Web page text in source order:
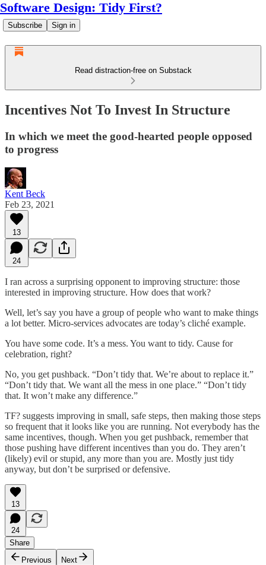
Software Design: Tidy First?
Subscribe Sign in
Read distraction-free on Substack
Incentives Not To Invest In Structure
In which we meet the good-hearted people opposed
to progress
Kent Beck
Feb 23, 2021
13
24
I ran across a surprising opponent to improving structure: those
interested in improving structure. How does that work?
Well, let’s say you have a group of people who want to make things
a lot better. Micro-services advocates are today’s cliché example.
You have some code. It’s a mess. You want to tidy. Cause for
celebration, right?
No, you get pushback. “Don’t tidy that. We’re about to replace it.”
“Don’t tidy that. We want all the mess in one place.” “Don’t tidy
that. It won’t make any difference.”
TF? suggests improving in small, safe steps, then making those steps
so frequent that it looks like you are running. Not everybody has the
same incentives, though. When you get pushback, remember that
those pushing have different incentives than you do. They aren’t
(likely) evil or stupid, any more than you are. Mostly just tidy
anyway, but don’t be surprised or defensive.
13
24
Share
Previous
Next